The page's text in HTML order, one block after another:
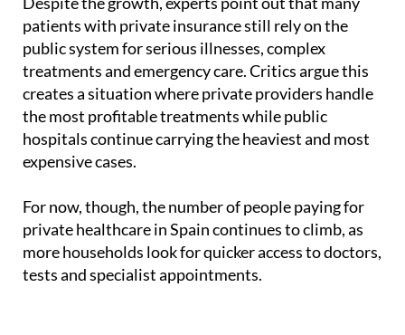
patients with private insurance still rely on the
public system for serious illnesses, complex
treatments and emergency care. Critics argue this
creates a situation where private providers handle
the most profitable treatments while public
hospitals continue carrying the heaviest and most
expensive cases.
For now, though, the number of people paying for
private healthcare in Spain continues to climb, as
more households look for quicker access to doctors,
tests and specialist appointments.